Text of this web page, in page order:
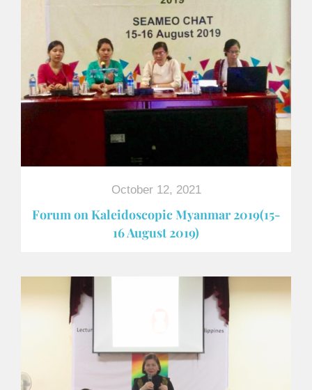
October 12, 2021
Forum on Kaleidoscopic Myanmar 2019(15-
16 August 2019)